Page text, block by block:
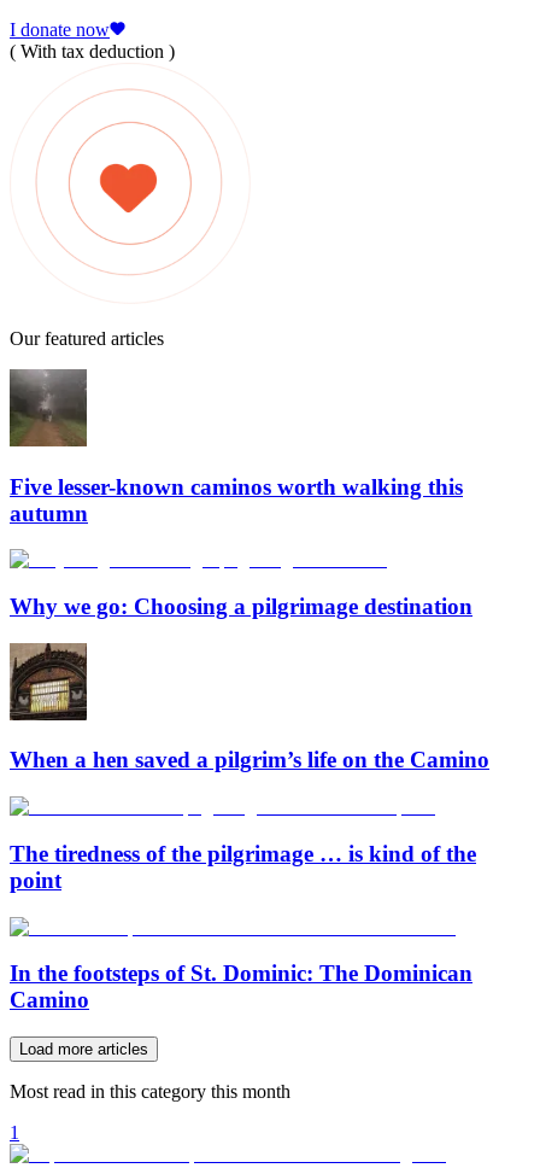
I donate now
( With tax deduction )
Our featured articles
Five lesser-known caminos worth walking this
autumn
Why we go: Choosing a pilgrimage destination
When a hen saved a pilgrim’s life on the Camino
The tiredness of the pilgrimage … is kind of the
point
In the footsteps of St. Dominic: The Dominican
Camino
Load more articles
Most read in this category this month
1